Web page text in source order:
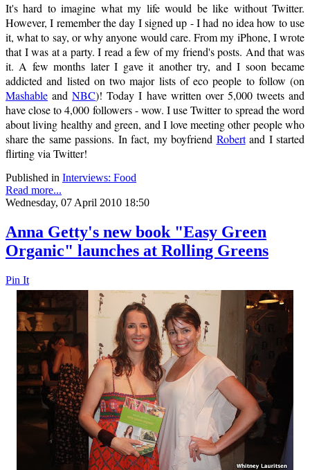
It's hard to imagine what my life would be like without Twitter.
However, I remember the day I signed up - I had no idea how to use
it, what to say, or why anyone would care. From my iPhone, I wrote
that I was at a party. I read a few of my friend's posts. And that was
it. A few months later I gave it another try, and I soon became
addicted and listed on two major lists of eco people to follow (on
Mashable andNBC)! Today I have written over 5,000 tweets and
have close to 4,000 followers - wow. I use Twitter to spread the word
about living healthy and green, and I love meeting other people who
share the same passions. In fact, my boyfriend Robertand I started
flirting via Twitter!
Published in Interviews: Food
Read more...
Wednesday, 07 April 2010 18:50
Anna Getty's new book "Easy Green
Organic" launches at Rolling Greens
Pin It